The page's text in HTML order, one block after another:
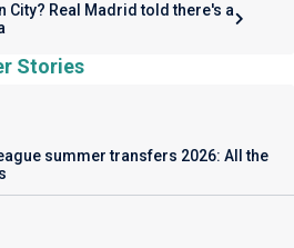
City? Real Madrid told there's a
Stories
summer transfers 2026: All the